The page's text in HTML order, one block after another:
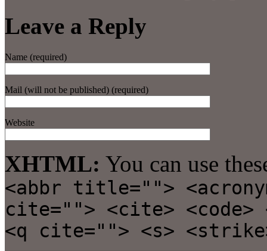
Leave a Reply
Name (required)
Mail (will not be published) (required)
Website
XHTML: You can use
<abbr title="">
cite=""> <cite> <code>
<q cite=""> <s>